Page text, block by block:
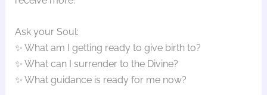
Ask your Soul:
✨ What am I getting ready to give birth to?
✨ What can I surrender to the Divine?
✨ What guidance is ready for me now?